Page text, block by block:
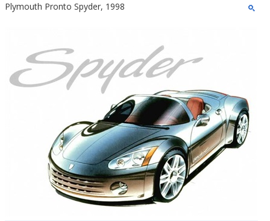
Plymouth Pronto Spyder, 1998